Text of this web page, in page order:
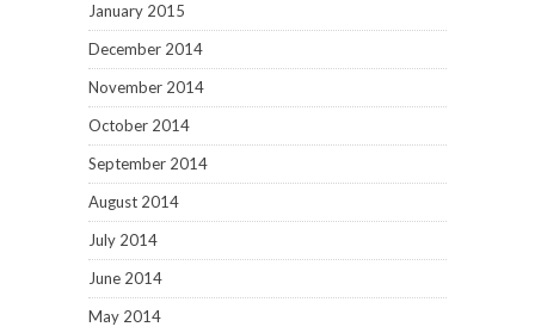
January 2015
December 2014
November 2014
October 2014
September 2014
August 2014
July 2014
June 2014
May 2014